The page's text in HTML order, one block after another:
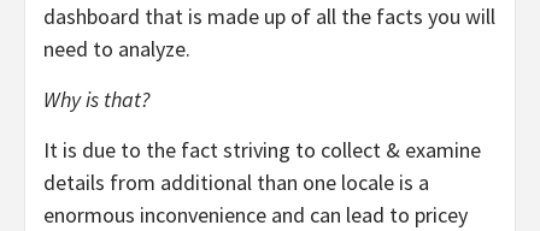
dashboard that is made up of all the facts you will
need to analyze.
Why is that?
It is due to the fact striving to collect & examine
details from additional than one locale is a
enormous inconvenience and can lead to pricey